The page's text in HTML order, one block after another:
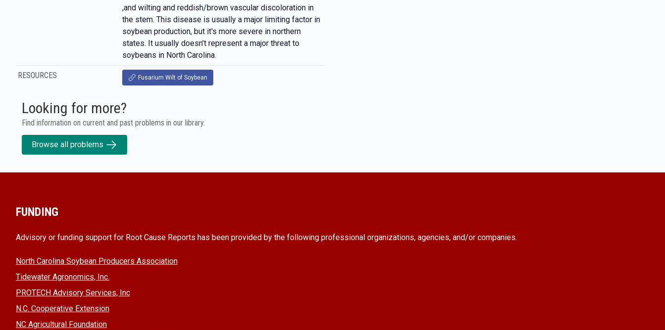
,and wilting and reddish/brown vascular discoloration in
the stem. This disease is usually a major limiting factor in
soybean production, but it's more severe in northern
states. It usually doesn't represent a major threat to
soybeans in North Carolina.
RESOURCES Fusarium Wilt of Soybean
Looking for more?
Find information on current and past problems in our library.
Browse all problems
FUNDING
Advisory or funding support for Root Cause Reports has been provided by the following professional organizations, agencies, and/or companies.
North Carolina Soybean Producers Association
Tidewater Agronomics, Inc.
PROTECH Advisory Services, Inc
N.C. Cooperative Extension
NC Agricultural Foundation